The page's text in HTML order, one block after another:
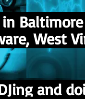
West
and